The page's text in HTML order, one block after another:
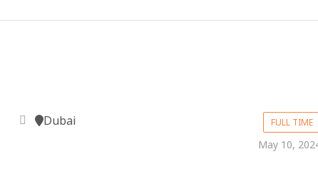
Dubai FULL TIME
May 10,